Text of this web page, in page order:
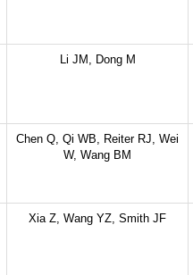
Li JM, Dong M
Chen Q, Qi WB, Reiter RJ, Wei
W, Wang BM
Xia Z, Wang YZ, Smith JF